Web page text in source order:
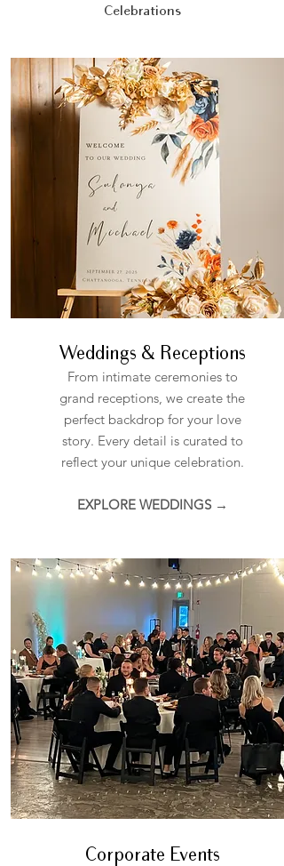
Celebrations
Weddings & Receptions
From intimate ceremonies to
grand receptions, we create the
perfect backdrop for your love
story. Every detail is curated to
reflect your unique celebration.
EXPLORE WEDDINGS →
Corporate Events